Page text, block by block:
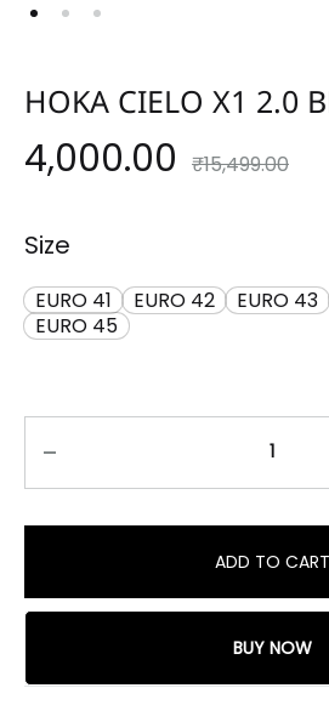
HOKA CIELO X1 2.0
4,000.00 ₹15,499.00
Size
EURO 41 EURO 42 EURO 43
EURO 45
ADD TO CART
BUY NOW